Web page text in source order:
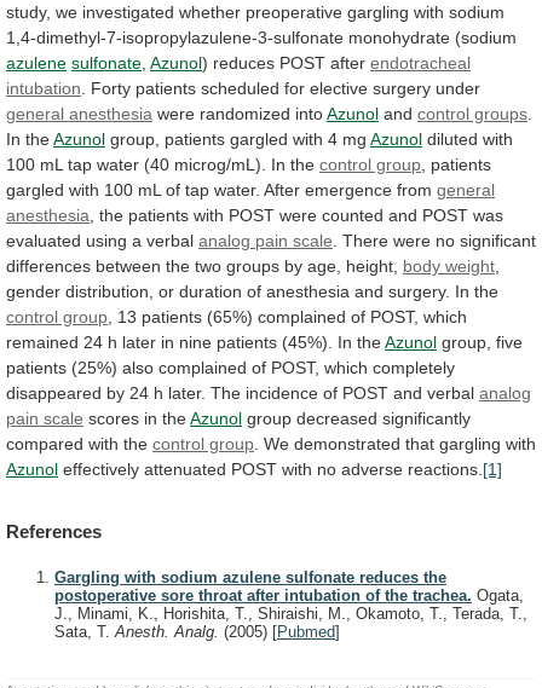
study, we investigated whether preoperative gargling with sodium
1,4-dimethyl-7-isopropylazulene-3-sulfonate monohydrate (sodium
azulene sulfonate Azunol) reduces POST after endotracheal
intubation
Forty patients scheduled for elective surgery under
general anesthesia were randomized intoAzunol and control groups
In theAzunol group, patients gargled with 4 mg Azunol diluted with
100 mL tap water (40 microg/mL). In the control group patients
gargled with 100 mL of tap water. After emergence from general
anesthesia the patients with POST were counted and POST was
evaluated using a verbal analog pain scale There were no significant
differences between the two groups by age, height, body weight
gender distribution, or duration of anesthesia and surgery. In the
control group 13 patients (65%) complained of POST, which
remained 24 h later in nine patients (45%). In theAzunol group, five
patients (25%) also complained of POST, which completely
disappeared by 24 h later. The incidence of POST and verbal analog
pain scale scores in theAzunol group decreased significantly
compared with the control group We demonstrated that gargling with
Azunol effectively attenuated POST with no adverse reactions. [1]
References
Gargling with sodium azulene sulfonate reduces the
postoperative sore throat after intubation of the trachea. Ogata,
J., Minami, K., Horishita, T., Shiraishi, M., Okamoto, T., Terada, T.,
Sata, T.Anesth. Analg. (2005) [Pubmed]